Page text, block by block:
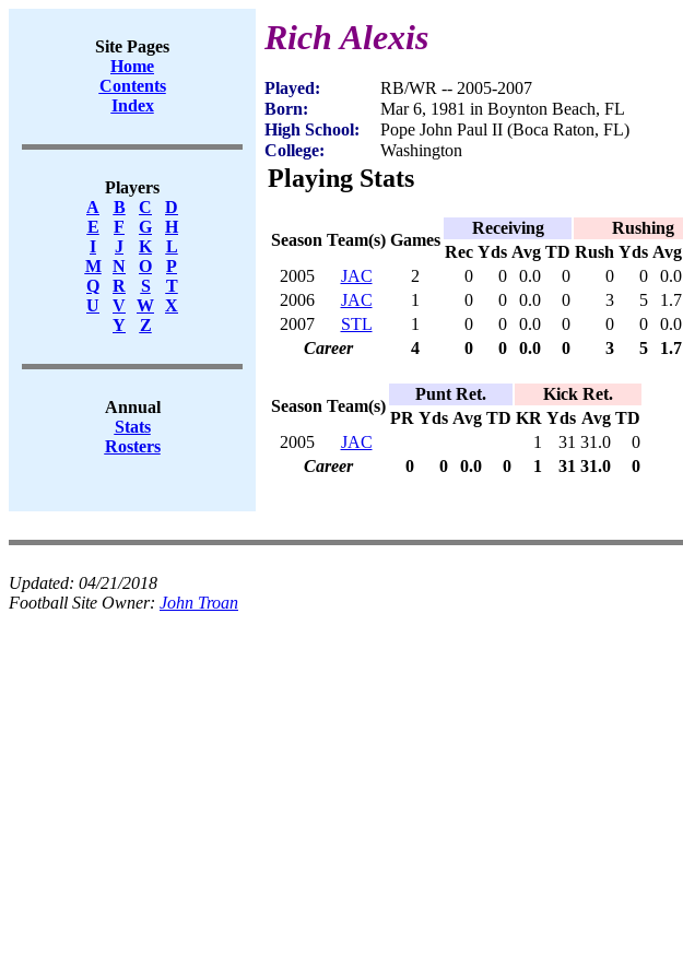
Site Pages
Home
Contents
Index
Players
A
B C
D
E
F G
H
I
J K
L
M
N O
P
Q
R S
T
U
V W X
Y
Z
Annual
Stats
Rosters
Rich Alexis
Played:
RB/WR -- 2005-2007
Born:
Mar 6, 1981 in Boynton Beach, FL
High School:
Pope John Paul II (Boca Raton, FL)
College:
Washington
Playing Stats
Season Team(s) Games
Receiving Rushing
Rec Yds Avg TD Rush Yds Avg
2005
JAC 2 0 0 0.0 0 0 0 0.0
2006
JAC 1 0 0 0.0 0 3 5 1.7
2007
STL 1 0 0 0.0 0 0 0 0.0
Career
4 0 0 0.0 0 3 5 1.7
Season Team(s)
Punt Ret.
Kick Ret.
PR Yds Avg TD KR Yds Avg TD
2005
JAC 1 31 31.0
0
Career
0 0 0.0 0 1 31 31.0 0
Updated: 04/21/2018
Football Site Owner: John Troan